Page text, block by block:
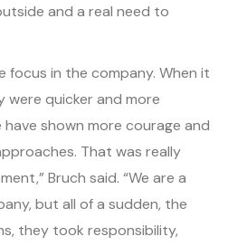
and a real need to
focus in the company. When it
were quicker and more
shown more courage and
That was really
Bruch said. “We are a
but all of a sudden, the
they took responsibility,